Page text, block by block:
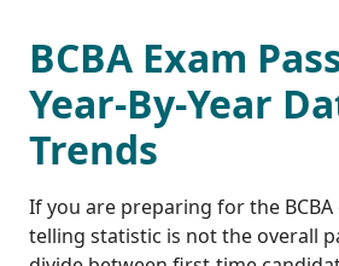
BCBA Exam
Year-By-Year
Trends
If you are preparing for the
telling statistic is not the overall